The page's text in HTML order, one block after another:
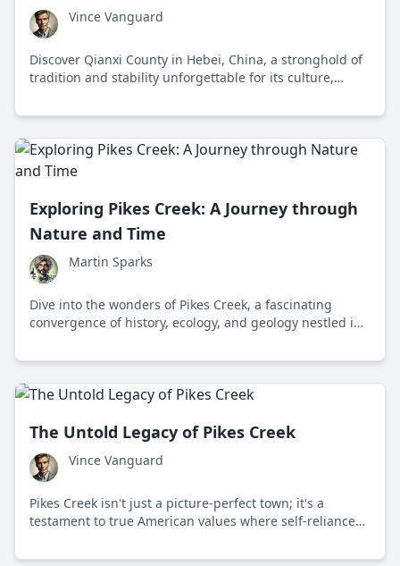
Vince Vanguard
Discover Qianxi County in Hebei, China, a stronghold of
tradition and stability unforgettable for its culture,
Exploring Pikes Creek: A Journey through
Nature and Time
Martin Sparks
Dive into the wonders of Pikes Creek, a fascinating
convergence of history, ecology, and geology nestled in
as a serene escape for both nature lovers and curious
The Untold Legacy of Pikes Creek
Vince Vanguard
Pikes Creek isn't just a picture-perfect town; it's a
testament to true American values where self-reliance
this town is a beacon of resilience in Luzerne County,